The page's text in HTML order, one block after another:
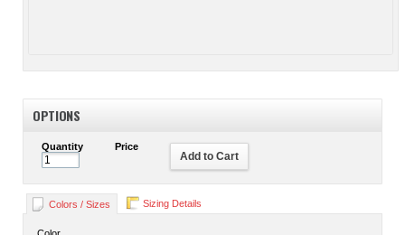
OPTIONS
Quantity Price
Add to Cart
Colors / Sizes Sizing Details